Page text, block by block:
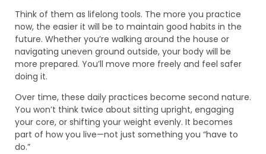
Think of them as lifelong tools. The more you practice
now, the easier it will be to maintain good habits in the
future. Whether you’re walking around the house or
navigating uneven ground outside, your body will be
more prepared. You’ll move more freely and feel safer
doing it.
Over time, these daily practices become second nature.
You won’t think twice about sitting upright, engaging
your core, or shifting your weight evenly. It becomes
part of how you live—not just something you “have to
do.”